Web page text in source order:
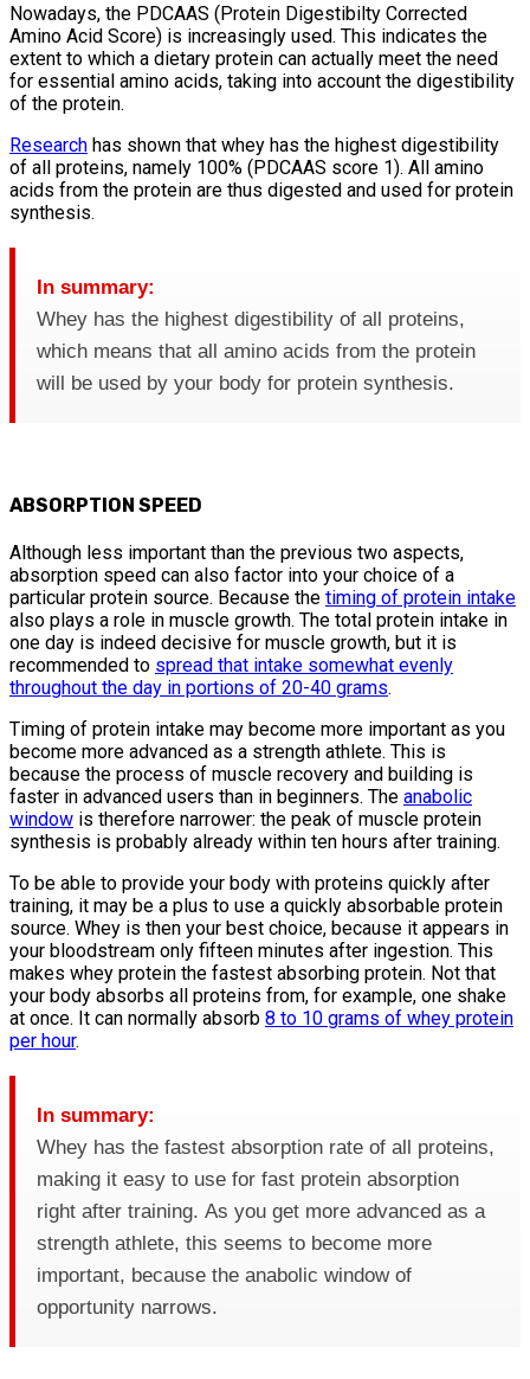
Nowadays, the PDCAAS (Protein Digestibilty Corrected
Amino Acid Score) is increasingly used. This indicates the
extent to which a dietary protein can actually meet the need
for essential amino acids, taking into account the digestibility
of the protein.
Research has shown that whey has the highest digestibility
of all proteins, namely 100% (PDCAAS score 1). All amino
acids from the protein are thus digested and used for protein
synthesis.
In summary:
Whey has the highest digestibility of all proteins,
which means that all amino acids from the protein
will be used by your body for protein synthesis.
ABSORPTION SPEED
Although less important than the previous two aspects,
absorption speed can also factor into your choice of a
particular protein source. Because the timing of protein intake
also plays a role in muscle growth. The total protein intake in
one day is indeed decisive for muscle growth, but it is
recommended to spread that intake somewhat evenly
throughout the day in portions of 20-40 grams.
Timing of protein intake may become more important as you
become more advanced as a strength athlete. This is
because the process of muscle recovery and building is
faster in advanced users than in beginners. The anabolic
window is therefore narrower: the peak of muscle protein
synthesis is probably already within ten hours after training.
To be able to provide your body with proteins quickly after
training, it may be a plus to use a quickly absorbable protein
source. Whey is then your best choice, because it appears in
your bloodstream only fifteen minutes after ingestion. This
makes whey protein the fastest absorbing protein. Not that
your body absorbs all proteins from, for example, one shake
at once. It can normally absorb 8 to 10 grams of whey protein
per hour.
In summary:
Whey has the fastest absorption rate of all proteins,
making it easy to use for fast protein absorption
right after training. As you get more advanced as a
strength athlete, this seems to become more
important, because the anabolic window of
opportunity narrows.